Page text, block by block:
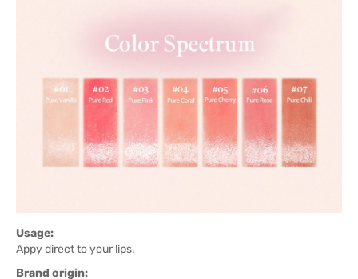
Usage:
Appy direct to your lips.
Brand origin: